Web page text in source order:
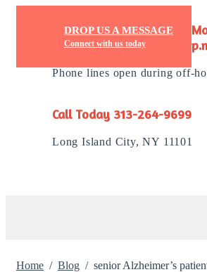
DROP US A MESSAGE
Connect with us today
Phone lines open during off-
Call Today 313-264-9699
Long Island City, NY 11101
Home Blog senior Alzheimer’s